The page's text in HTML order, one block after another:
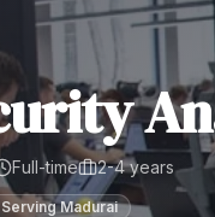
Full-time 2-4 years
ServingMadurai